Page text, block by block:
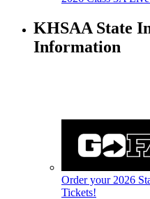
KHSAA State
Information
Order your 2026
Tickets!